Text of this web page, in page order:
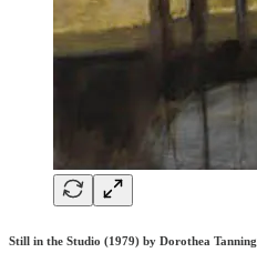
Still in the Studio (1979) by Dorothea Tanning